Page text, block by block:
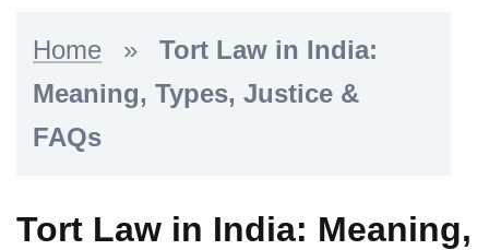
Home »
Tort Law in India:
Meaning, Types, Justice &
FAQs
Tort Law in India: Meaning,